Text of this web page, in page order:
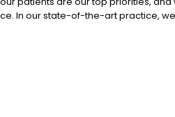
In our state-of-the-art practice,
treatment that is precise and